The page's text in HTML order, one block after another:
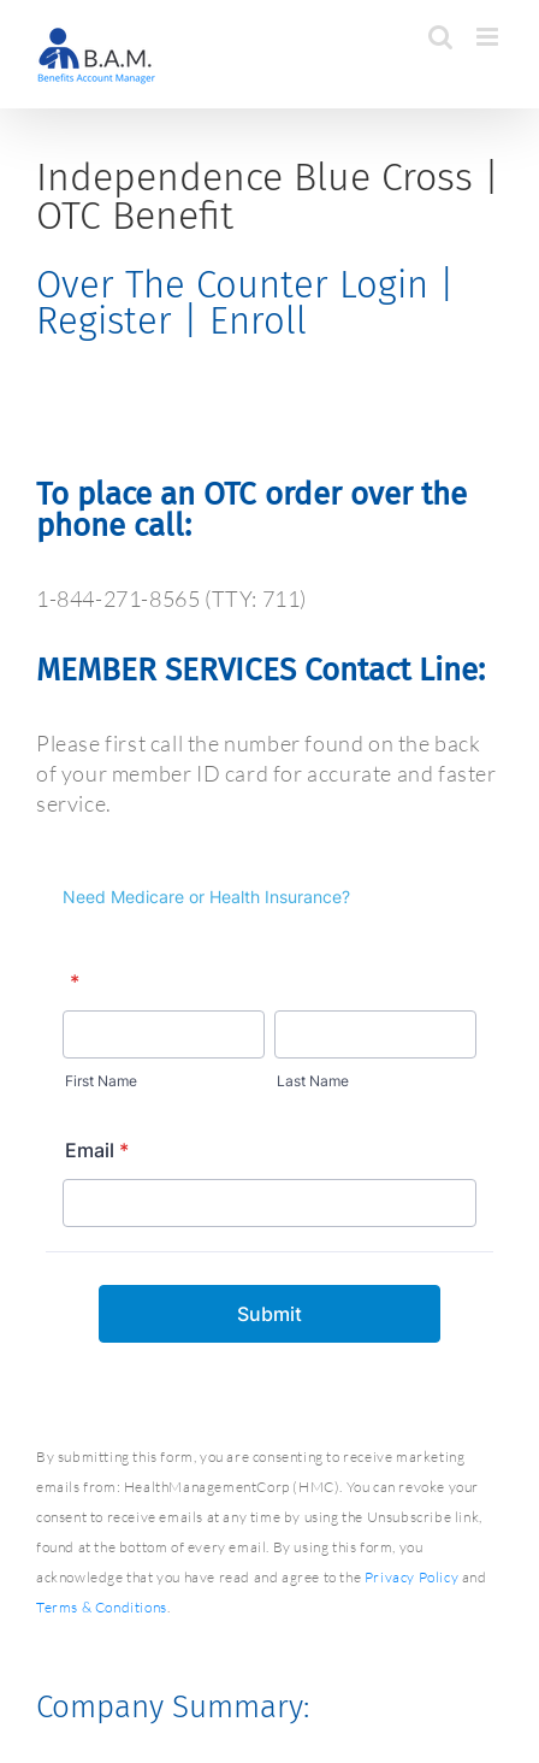
content
Independence Blue Cross |
OTC Benefit
Over The Counter Login |
Register | Enroll
To place an OTC order over the
phone call:
1-844-271-8565 (TTY: 711)
MEMBER SERVICES Contact Line:
Please first call the number found on the back
of your member ID card for accurate and faster
service.
By submitting this form, you are consenting to receive marketing
emails from: HealthManagementCorp (HMC). You can revoke your
consent to receive emails at any time by using the Unsubscribe link,
found at the bottom of every email. By using this form, you
acknowledge that you have read and agree to the Privacy Policy and
Terms & Conditions.
Company Summary: